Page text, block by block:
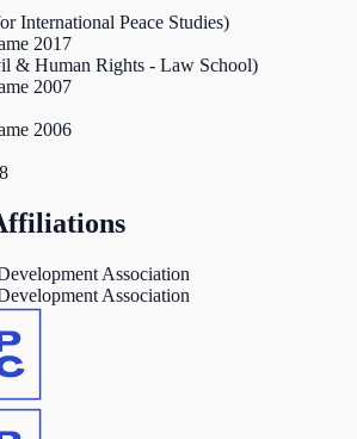
International Peace Studies)
2017
& Human Rights - Law School)
2007
2006
Association
Association